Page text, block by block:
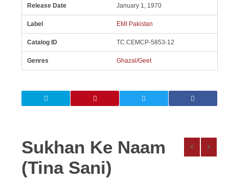
Release Date January 1, 1970
Label EMI Pakistan
Catalog ID TC.CEMCP-5853-12
Genres Ghazal/Geet
Sukhan Ke Naam
(Tina Sani)